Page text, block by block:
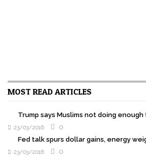
MOST READ ARTICLES
Trump says Muslims not doing
23/03/2016
0
Fed talk spurs dollar gains, energy
23/03/2016
0